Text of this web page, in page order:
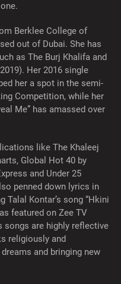
Berklee College of
out of Dubai. She has
as The Burj Khalifa and
Her 2016 single
her a spot in the semi-
Competition, while her
Me” has amassed over
like The Khaleej
Global Hot 40 by
and Under 25
penned down lyrics in
Kontar’s song “Hkini
featured on Zee TV
songs are highly reflective
religiously and
and bringing new